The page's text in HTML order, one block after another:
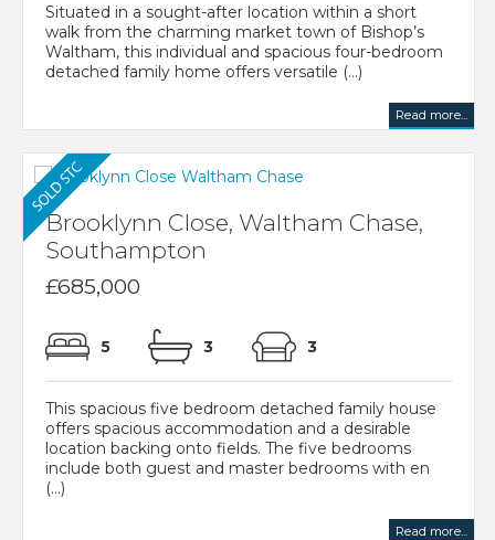
Situated in a sought-after location within a short
walk from the charming market town of Bishop’s
Waltham, this individual and spacious four-bedroom
detached family home offers versatile (...)
Read more...
Brooklynn Close, Waltham Chase,
Southampton
£685,000
5 3 3
This spacious five bedroom detached family house
offers spacious accommodation and a desirable
location backing onto fields. The five bedrooms
include both guest and master bedrooms with en
(...)
Read more...